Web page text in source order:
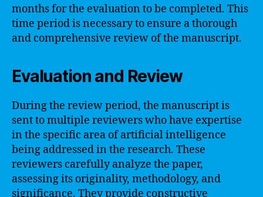
months for the evaluation to be completed. This
time period is necessary to ensure a thorough
and comprehensive review of the manuscript.
Evaluation and Review
During the review period, the manuscript is
sent to multiple reviewers who have expertise
in the specific area of artificial intelligence
being addressed in the research. These
reviewers carefully analyze the paper,
assessing its originality, methodology, and
significance. They provide constructive